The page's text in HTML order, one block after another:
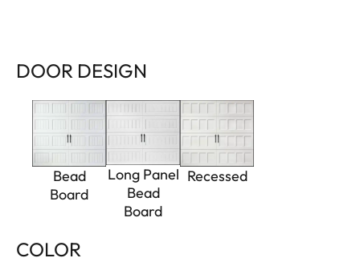
DOOR DESIGN
Bead
Board
Long Panel
Bead
Board
Recessed
COLOR